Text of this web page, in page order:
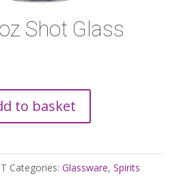
Shot Glass
to basket
Categories: Glassware, Spirits